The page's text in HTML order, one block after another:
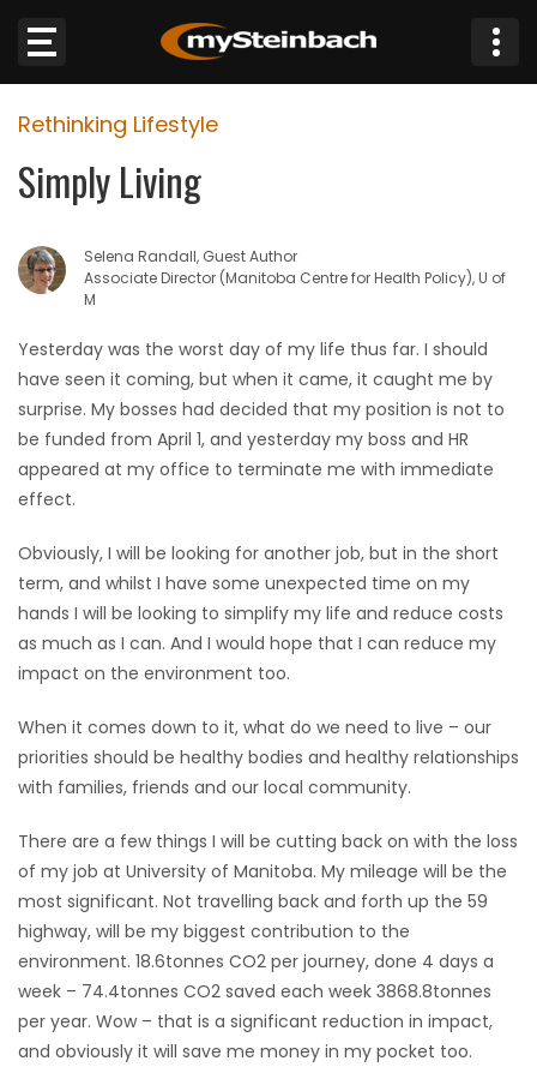
Website
Sections
NEWS
JOBS
BUSINESS
OBITUARIES
BLOGS
Featured
Sections
WORSHIP
FLYERS
ELECTIONS
RECIPES
Rethinking Lifestyle
Simply Living
Selena Randall, Guest Author
Associate Director (Manitoba Centre for Health Policy), U of
M
Yesterday was the worst day of my life thus far. I should
have seen it coming, but when it came, it caught me by
surprise. My bosses had decided that my position is not to
be funded from April 1, and yesterday my boss and HR
appeared at my office to terminate me with immediate
effect.
Obviously, I will be looking for another job, but in the short
term, and whilst I have some unexpected time on my
hands I will be looking to simplify my life and reduce costs
as much as I can. And I would hope that I can reduce my
impact on the environment too.
When it comes down to it, what do we need to live – our
priorities should be healthy bodies and healthy relationships
with families, friends and our local community.
There are a few things I will be cutting back on with the loss
of my job at University of Manitoba. My mileage will be the
most significant. Not travelling back and forth up the 59
highway, will be my biggest contribution to the
environment. 18.6tonnes CO2 per journey, done 4 days a
week – 74.4tonnes CO2 saved each week 3868.8tonnes
per year. Wow – that is a significant reduction in impact,
and obviously it will save me money in my pocket too.